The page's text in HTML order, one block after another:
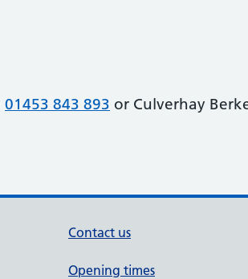
01453 843 893 or Culverhay
Contact us
Opening times